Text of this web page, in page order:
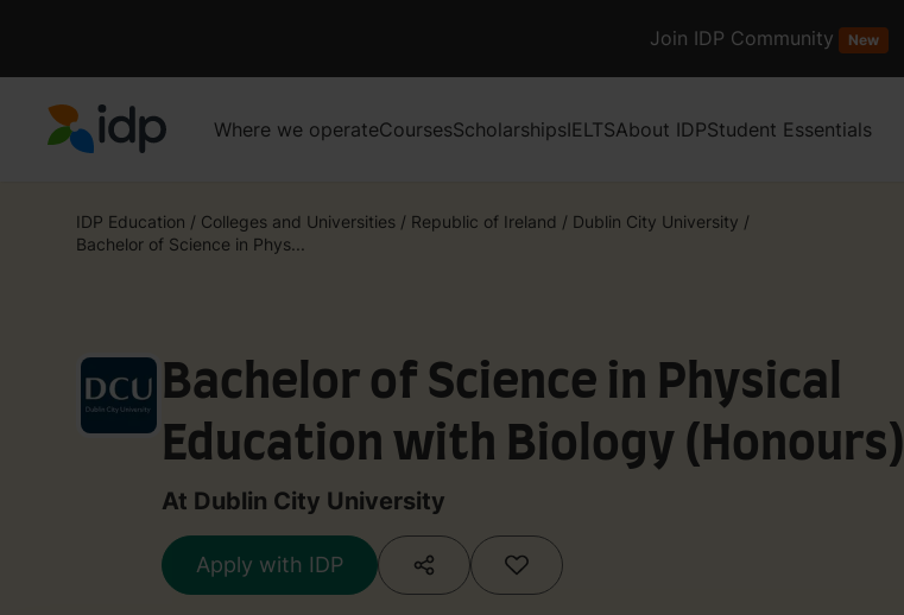
Join IDP Community New
Where we operateCoursesScholarshipsIELTSAbout IDPStudent Essentials
IDP Education / Colleges and Universities / Republic of Ireland / Dublin City University /
Bachelor of Science in Phys...
Bachelor of Science in Physical
Education with Biology (Honours)
At Dublin City University
Apply with IDP